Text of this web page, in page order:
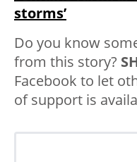
storms’
Do you know
from this story?
Facebook to let
of support is